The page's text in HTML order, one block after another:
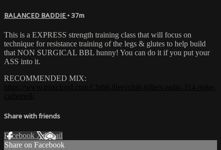
BALANCED BADDIE • 37m
This is a EXPRESS strength training class that will focus on
technique for resistance training of the legs & glutes to help build
that NON SURGICAL BBL hunny! You can do it if you put your
ASS into it.
RECOMMENDED MIX:
Share with friends
Facebook XEmail
Share on Facebook